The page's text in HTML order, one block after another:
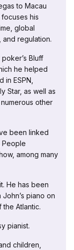
to Macau
his
global
and regulation.
Bluff
he helped
ESPN,
Star, as well as
other
been linked
People
among many
He has been
piano on
Atlantic.
pianist.
children,